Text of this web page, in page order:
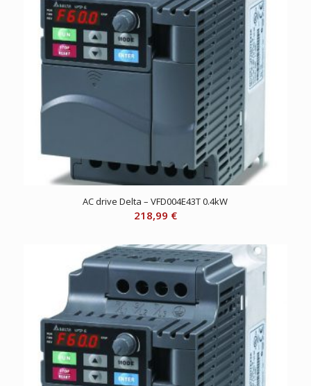
AC drive Delta – VFD004E43T 0.4kW
218,99 €